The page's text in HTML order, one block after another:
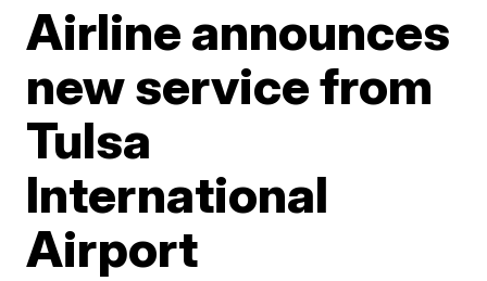
Airline announces
new service from
Tulsa
International
Airport